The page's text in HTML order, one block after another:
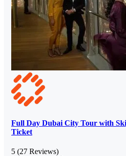
Full Day Dubai City Tour with
Ticket
5 (27 Reviews)